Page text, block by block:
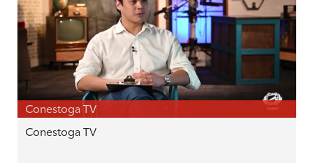
Conestoga TV
Conestoga TV